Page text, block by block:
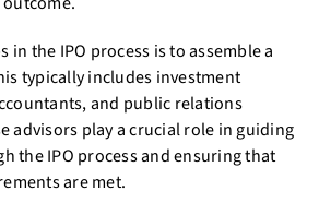
in the IPO process is to assemble a
typically includes investment
and public relations
advisors play a crucial role in guiding
the IPO process and ensuring that
are met.